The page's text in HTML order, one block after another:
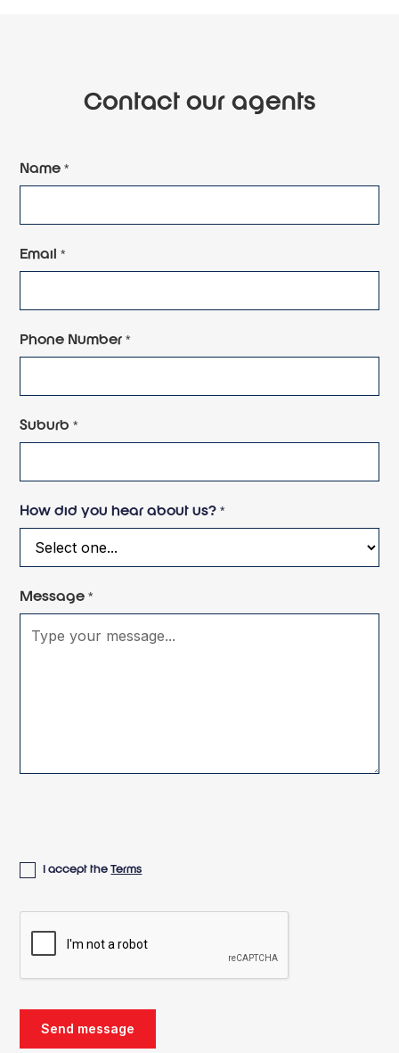
Contact our agents
Name *
Email *
Phone Number *
Suburb *
How did you hear about us? *
Message *
I accept theTerms